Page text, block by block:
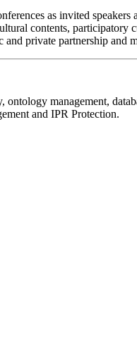
as invited speakers
contents, participatory
private partnership and
management,
and IPR Protection.